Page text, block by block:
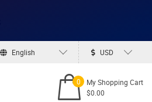
English USD
0
My Shopping Cart
$0.00